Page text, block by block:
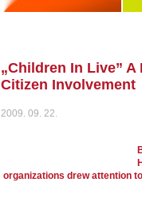
„Children In Live”
Citizen Involvement
2009. 09. 22.
organizations drew attention